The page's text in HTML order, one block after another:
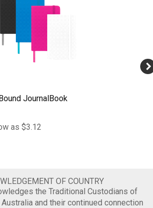
JournalBook
as $3.12
OF COUNTRY
the Traditional Custodians of
and their continued connection